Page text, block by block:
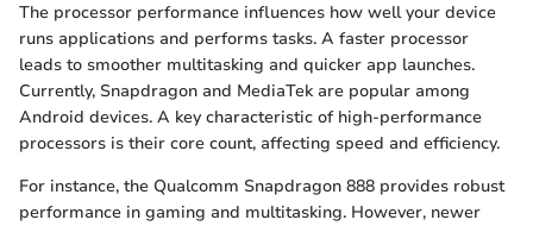
The processor performance influences how well your device
runs applications and performs tasks. A faster processor
leads to smoother multitasking and quicker app launches.
Currently, Snapdragon and MediaTek are popular among
Android devices. A key characteristic of high-performance
processors is their core count, affecting speed and efficiency.
For instance, the Qualcomm Snapdragon 888 provides robust
performance in gaming and multitasking. However, newer